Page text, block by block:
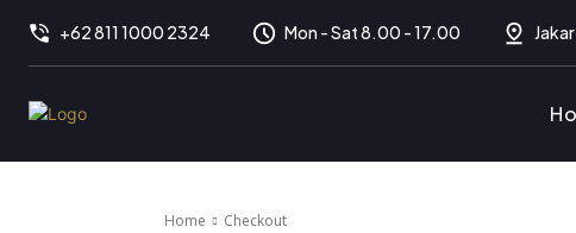
+62 811 1000 2324 Mon - Sat 8.00 - 17.00
Home Checkout